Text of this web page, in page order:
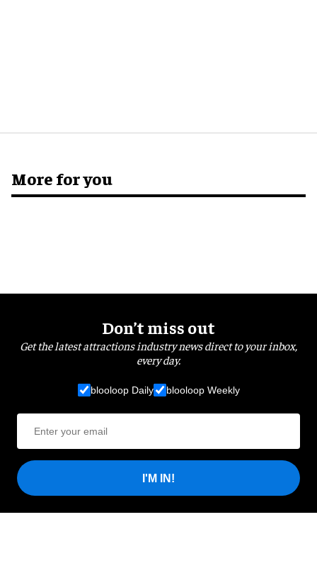
More for you
Don’t miss out
Get the latest attractions industry news direct to your inbox,
every day.
blooloop Daily blooloop Weekly
I'M IN!